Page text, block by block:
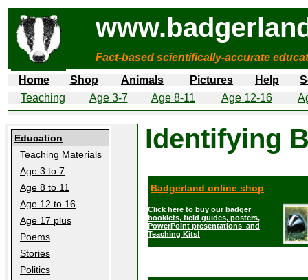
Fact-based scientifically-accurate
Home
Shop Animals Pictures Help
Teaching
Age 3-7 Age 8-11 Age 12-16
Education
Teaching Materials
Age 3 to 7
Age 8 to 11
Age 12 to 16
Age 17 plus
Poems
Stories
Politics
Identifying
Badgerland online shop
Click here to buy our badger
booklets, field guides, posters,
PowerPoint presentations and
Teaching Kits!